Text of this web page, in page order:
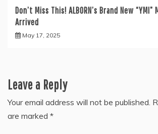
Don’t Miss This! ALBORN’s Brand New “YMI”
Arrived
May 17, 2025
Leave a Reply
Your email address will not be published.
are marked *